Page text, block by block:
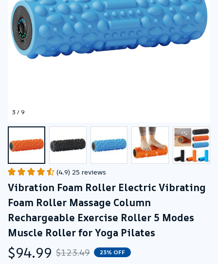
3 / 9
(4.9) 25 reviews
Vibration Foam Roller Electric Vibrating
Foam Roller Massage Column
Rechargeable Exercise Roller 5 Modes
Muscle Roller for Yoga Pilates
$94.99 $123.49 23% OFF